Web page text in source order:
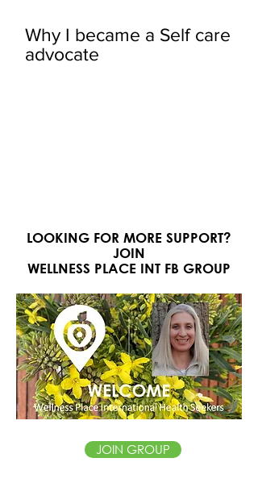
Why I became a Self care
advocate
LOOKING FOR MORE SUPPORT?
JOIN
WELLNESS PLACE INT FB GROUP
JOIN GROUP